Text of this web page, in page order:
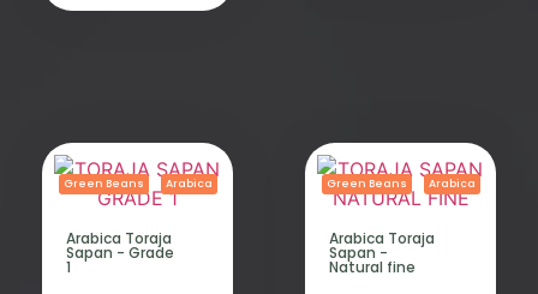
Green Beans Arabica
Arabica Toraja
Sapan - Grade
1
Green Beans Arabica
Arabica Toraja
Sapan -
Natural fine